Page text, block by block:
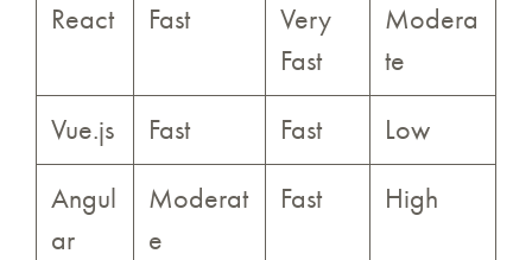
React
Fast
Very
Fast
Modera
te
Vue.js
Fast Fast
Low
Angul
ar
Moderat
e
Fast High